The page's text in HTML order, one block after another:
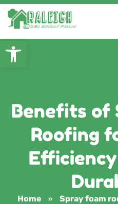
Benefits of
Roofing
Home » Spray foam
Open toolbar